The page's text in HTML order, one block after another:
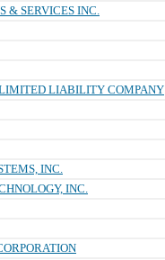
& SERVICES INC.
LIABILITY COMPANY
INC.
INC.